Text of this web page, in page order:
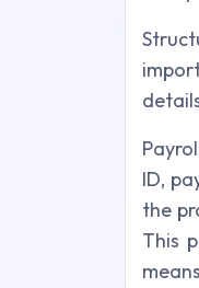
ID,
the
This